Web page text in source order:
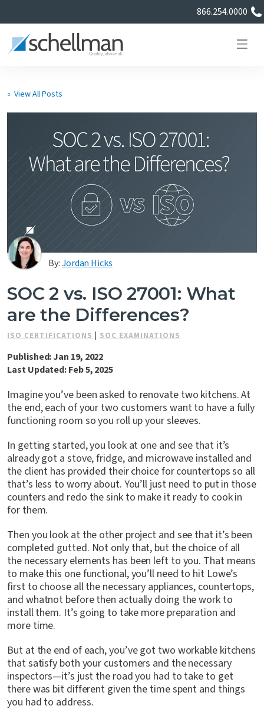
866.254.0000
Learning Center
About Us
Certificate Directory
Contact Us
« View All Posts
By:Jordan Hicks
SOC 2 vs. ISO 27001: What
are the Differences?
ISO CERTIFICATIONS SOC EXAMINATIONS
Published: Jan 19, 2022
Last Updated: Feb 5, 2025
Imagine you’ve been asked to renovate two kitchens. At
the end, each of your two customers want to have a fully
functioning room so you roll up your sleeves.
In getting started, you look at one and see that it’s
already got a stove, fridge, and microwave installed and
the client has provided their choice for countertops so all
that’s less to worry about. You’ll just need to put in those
counters and redo the sink to make it ready to cook in
for them.
Then you look at the other project and see that it’s been
completed gutted. Not only that, but the choice of all
the necessary elements has been left to you. That means
to make this one functional, you’ll need to hit Lowe’s
first to choose all the necessary appliances, countertops,
and whatnot before then actually doing the work to
install them. It’s going to take more preparation and
more time.
But at the end of each, you’ve got two workable kitchens
that satisfy both your customers and the necessary
inspectors—it’s just the road you had to take to get
there was bit different given the time spent and things
you had to address.